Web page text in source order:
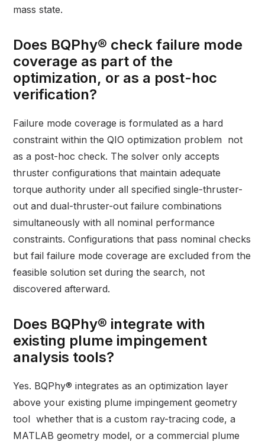
mass state.
Does BQPhy® check failure mode
coverage as part of the
optimization, or as a post-hoc
verification?
Failure mode coverage is formulated as a hard
constraint within the QIO optimization problem not
as a post-hoc check. The solver only accepts
thruster configurations that maintain adequate
torque authority under all specified single-thruster-
out and dual-thruster-out failure combinations
simultaneously with all nominal performance
constraints. Configurations that pass nominal checks
but fail failure mode coverage are excluded from the
feasible solution set during the search, not
discovered afterward.
Does BQPhy® integrate with
existing plume impingement
analysis tools?
Yes. BQPhy® integrates as an optimization layer
above your existing plume impingement geometry
tool whether that is a custom ray-tracing code, a
MATLAB geometry model, or a commercial plume